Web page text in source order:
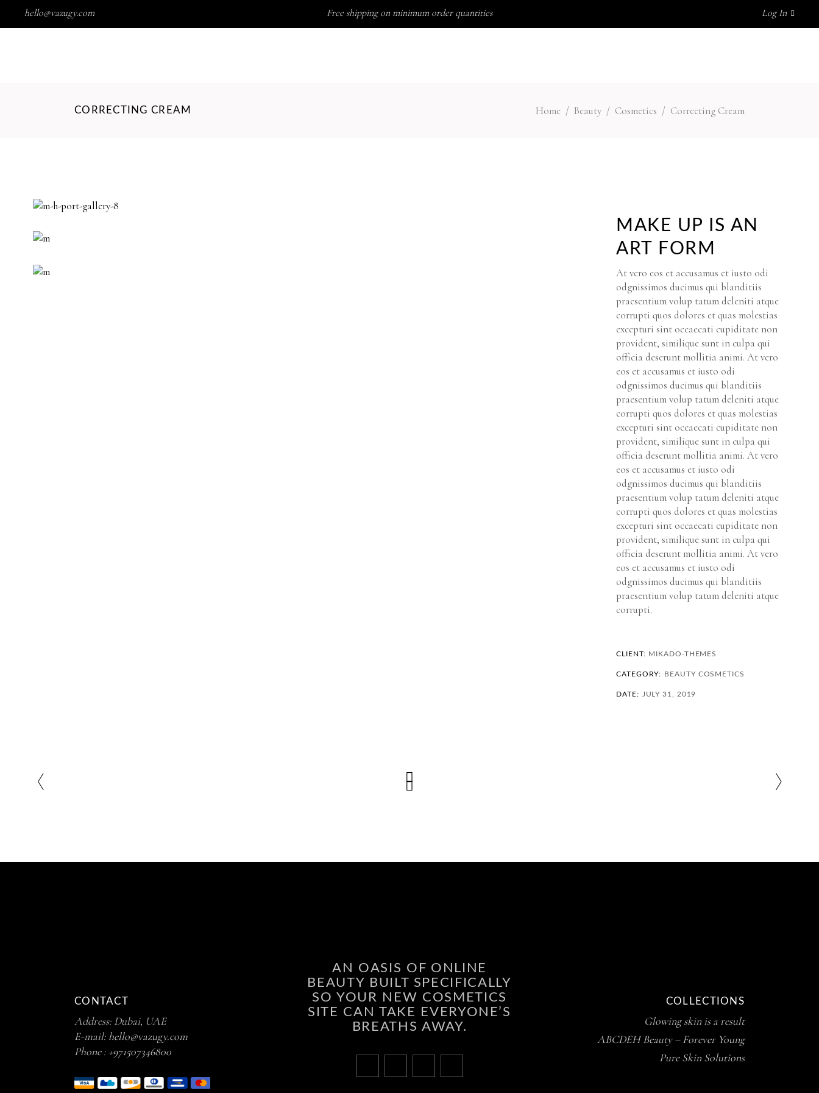
hello@vazugy.com Free shipping on minimum order quantities Log In
CORRECTING CREAM Home / Beauty / Cosmetics / Correcting Cream
MAKE UP IS AN
ART FORM
At vero eos et accusamus et iusto odi
odgnissimos ducimus qui blanditiis
praesentium volup tatum deleniti atque
corrupti quos dolores et quas molestias
excepturi sint occaecati cupiditate non
provident, similique sunt in culpa qui
officia deserunt mollitia animi. At vero
eos et accusamus et iusto odi
odgnissimos ducimus qui blanditiis
praesentium volup tatum deleniti atque
corrupti quos dolores et quas molestias
excepturi sint occaecati cupiditate non
provident, similique sunt in culpa qui
officia deserunt mollitia animi. At vero
eos et accusamus et iusto odi
odgnissimos ducimus qui blanditiis
praesentium volup tatum deleniti atque
corrupti quos dolores et quas molestias
excepturi sint occaecati cupiditate non
provident, similique sunt in culpa qui
officia deserunt mollitia animi. At vero
eos et accusamus et iusto odi
odgnissimos ducimus qui blanditiis
praesentium volup tatum deleniti atque
corrupti.
CLIENT: MIKADO-THEMES
CATEGORY: BEAUTY COSMETICS
DATE: JULY 31, 2019
CONTACT
Address: Dubai, UAE
E-mail:hello@vazugy.com
Phone : +971507346800
AN OASIS OF ONLINE
BEAUTY BUILT SPECIFICALLY
SO YOUR NEW COSMETICS
SITE CAN TAKE EVERYONE’S
BREATHS AWAY.
COLLECTIONS
Glowing skin is a result
ABCDEH Beauty – Forever Young
Pure Skin Solutions